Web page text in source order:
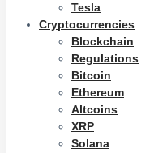
Tesla
Cryptocurrencies
Blockchain
Regulations
Bitcoin
Ethereum
Altcoins
XRP
Solana